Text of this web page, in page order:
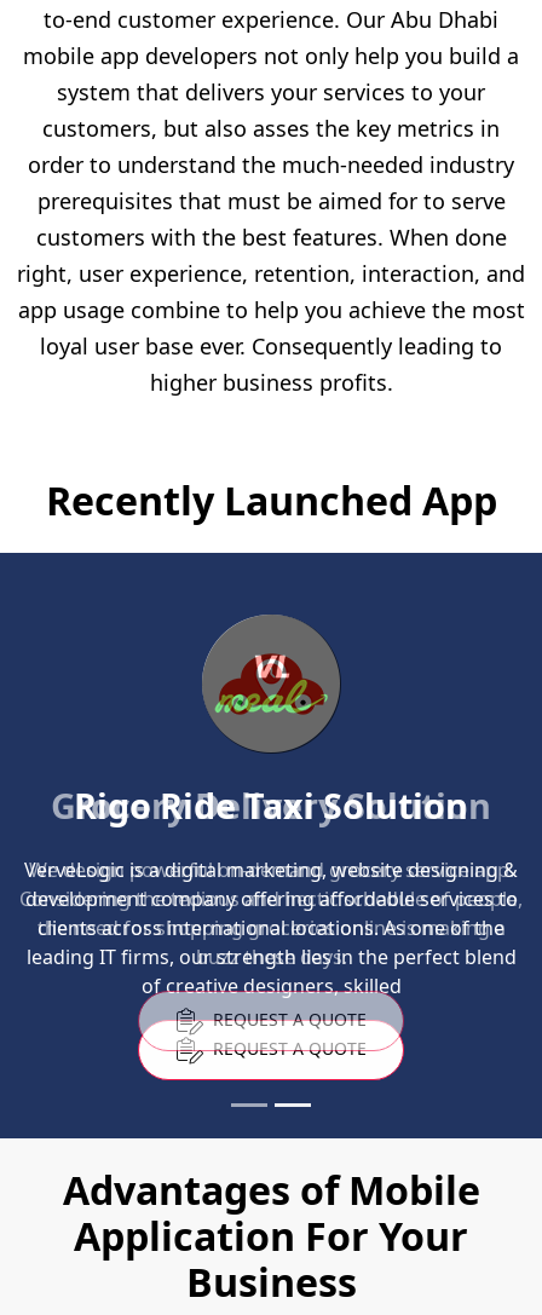
to-end customer experience. Our Abu Dhabi
mobile app developers not only help you build a
system that delivers your services to your
customers, but also asses the key metrics in
order to understand the much-needed industry
prerequisites that must be aimed for to serve
customers with the best features. When done
right, user experience, retention, interaction, and
app usage combine to help you achieve the most
loyal user base ever. Consequently leading to
higher business profits.
Recently Launched App
Grocery Delivery Solution
We design powerful on-demand grocery service app.
Considering the tedious and hectic schedule of people,
the need for shopping groceries online is making a
buzz these days.
REQUEST A QUOTE
Advantages of Mobile
Application For Your
Business